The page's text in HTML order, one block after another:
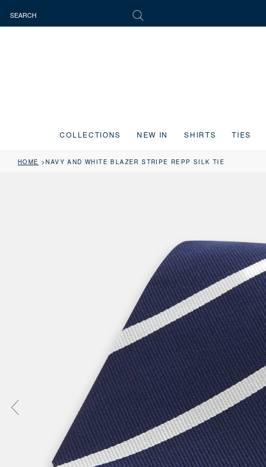
COLLECTIONS NEW IN SHIRTS TIES
HOME NAVY AND WHITE BLAZER STRIPE REPP SILK TIE